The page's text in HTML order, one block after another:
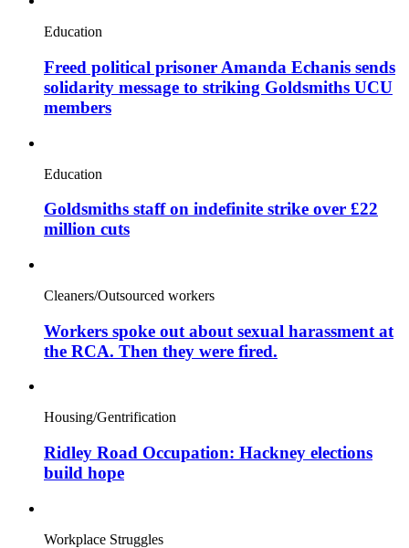
Education
Freed political prisoner Amanda Echanis sends
solidarity message to striking Goldsmiths UCU
members
Education
Goldsmiths staff on indefinite strike over £22
million cuts
Cleaners/Outsourced workers
Workers spoke out about sexual harassment at
the RCA. Then they were fired.
Housing/Gentrification
Ridley Road Occupation: Hackney elections
build hope
Workplace Struggles